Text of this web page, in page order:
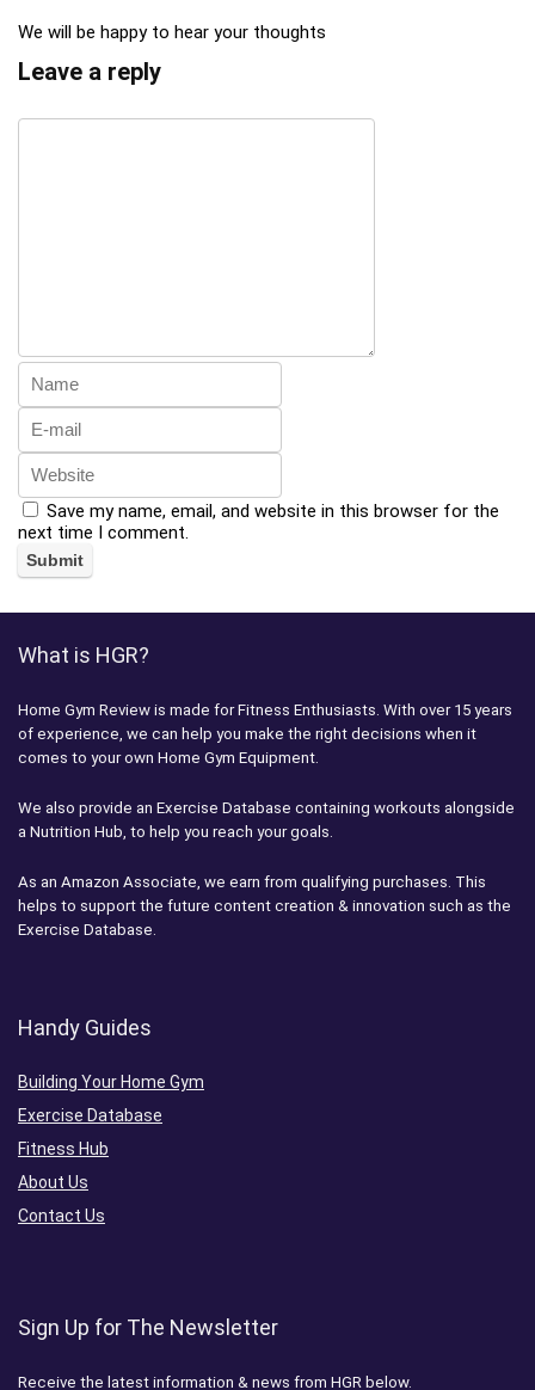
We will be happy to hear your thoughts
Leave a reply
Save my name, email, and website in this browser for the
next time I comment.
What is HGR?
Home Gym Review is made for Fitness Enthusiasts. With over 15 years
of experience, we can help you make the right decisions when it
comes to your own Home Gym Equipment.
We also provide an Exercise Database containing workouts alongside
a Nutrition Hub, to help you reach your goals.
As an Amazon Associate, we earn from qualifying purchases. This
helps to support the future content creation & innovation such as the
Exercise Database.
Handy Guides
Building Your Home Gym
Exercise Database
Fitness Hub
About Us
Contact Us
Sign Up for The Newsletter
Receive the latest information & news from HGR below.